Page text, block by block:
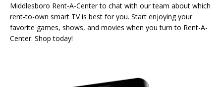
Middlesboro Rent-A-Center to chat with our team about which
rent-to-own smart TV is best for you. Start enjoying your
favorite games, shows, and movies when you turn to Rent-A-
Center. Shop today!